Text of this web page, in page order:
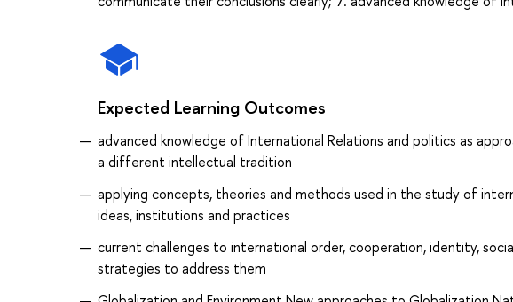
Expected Learning Outcomes
advanced knowledge of International Relations and politics as
a different intellectual tradition
applying concepts, theories and methods used in the study of
ideas, institutions and practices
current challenges to international order, cooperation, identity,
strategies to address them